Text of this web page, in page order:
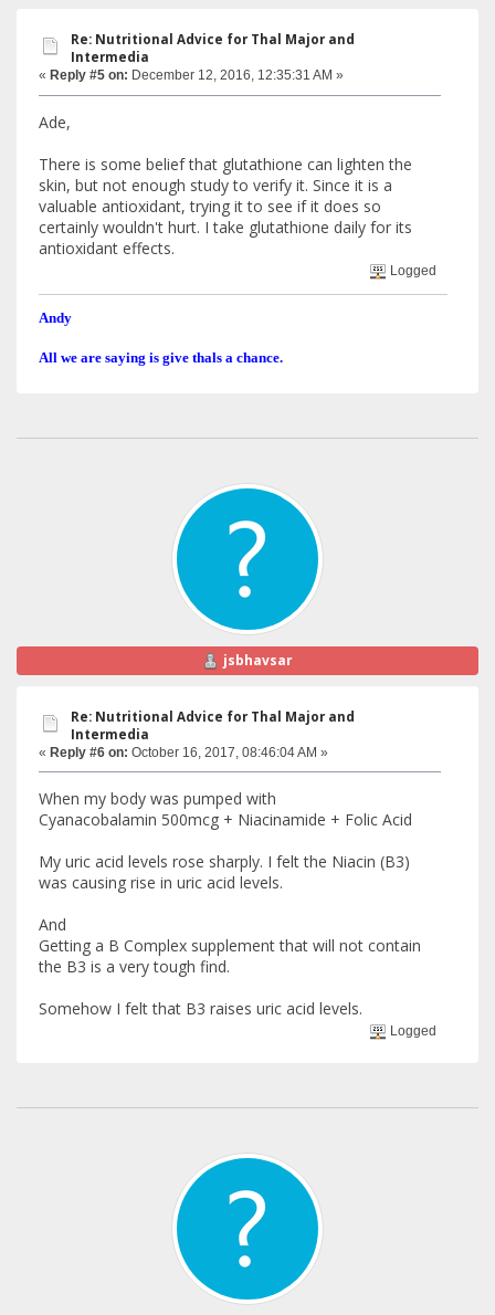
Re: Nutritional Advice for Thal Major and
Intermedia
« Reply #5 on: December 12, 2016, 12:35:31 AM »
Ade,
There is some belief that glutathione can lighten the
skin, but not enough study to verify it. Since it is a
valuable antioxidant, trying it to see if it does so
certainly wouldn't hurt. I take glutathione daily for its
antioxidant effects.
Logged
Andy
All we are saying is give thals a chance.
jsbhavsar
Re: Nutritional Advice for Thal Major and
Intermedia
« Reply #6 on: October 16, 2017, 08:46:04 AM »
When my body was pumped with
Cyanacobalamin 500mcg + Niacinamide + Folic Acid
My uric acid levels rose sharply. I felt the Niacin (B3)
was causing rise in uric acid levels.
And
Getting a B Complex supplement that will not contain
the B3 is a very tough find.
Somehow I felt that B3 raises uric acid levels.
Logged